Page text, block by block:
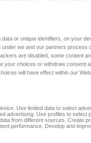
or unique identifiers, on your
we and our partners process
are disabled, some content
your choices or withdraw consent
will have effect within our
Use limited data to select
advertising. Use profiles to select
from different sources. Create
performance. Develop and